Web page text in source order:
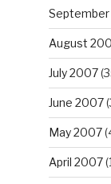
August
July 2007
June 2007
May 2007
April 2007